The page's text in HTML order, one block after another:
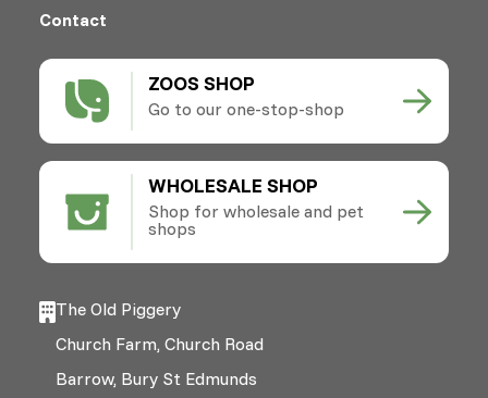
ZOOS SHOP
Go to our one-stop-shop
WHOLESALE SHOP
Shop for wholesale and pet
shops
Contact
The Old Piggery
Church Farm, Church Road
Barrow, Bury St Edmunds